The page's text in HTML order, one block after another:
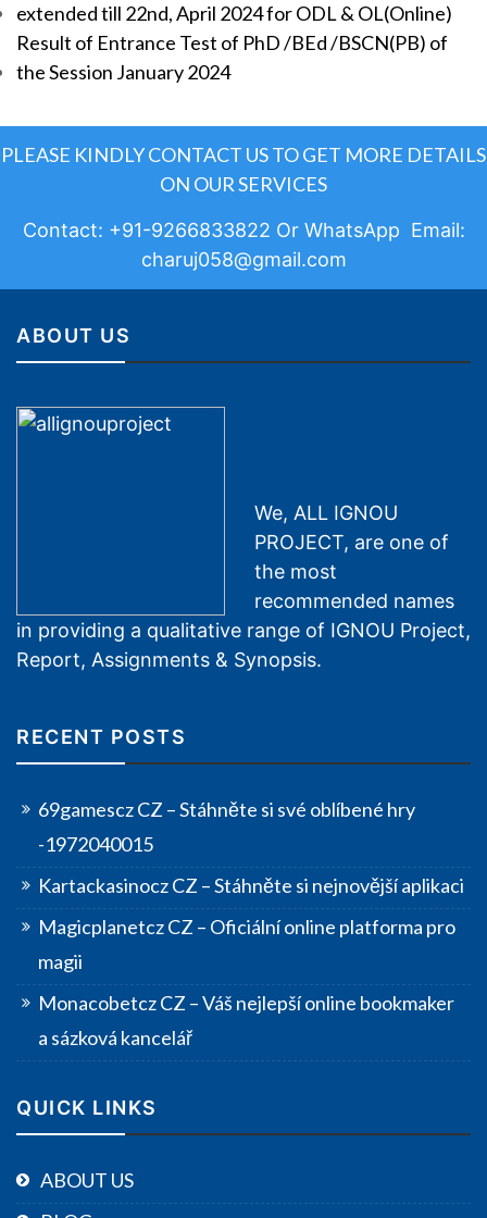
extended till 22nd, April 2024 for ODL & OL(Online)
Result of Entrance Test of PhD /BEd /BSCN(PB) of
the Session January 2024
PLEASE KINDLY CONTACT US TO GET MORE DETAILS
ON OUR SERVICES
Contact: +91-9266833822 Or WhatsApp Email:
charuj058@gmail.com
ABOUT US
We, ALL IGNOU
PROJECT, are one of
the most
recommended names
in providing a qualitative range of IGNOU Project,
Report, Assignments & Synopsis.
RECENT POSTS
69gamescz CZ – Stáhněte si své oblíbené hry
-1972040015
Kartackasinocz CZ – Stáhněte si nejnovější aplikaci
Magicplanetcz CZ – Oficiální online platforma pro
magii
Monacobetcz CZ – Váš nejlepší online bookmaker
a sázková kancelář
QUICK LINKS
ABOUT US